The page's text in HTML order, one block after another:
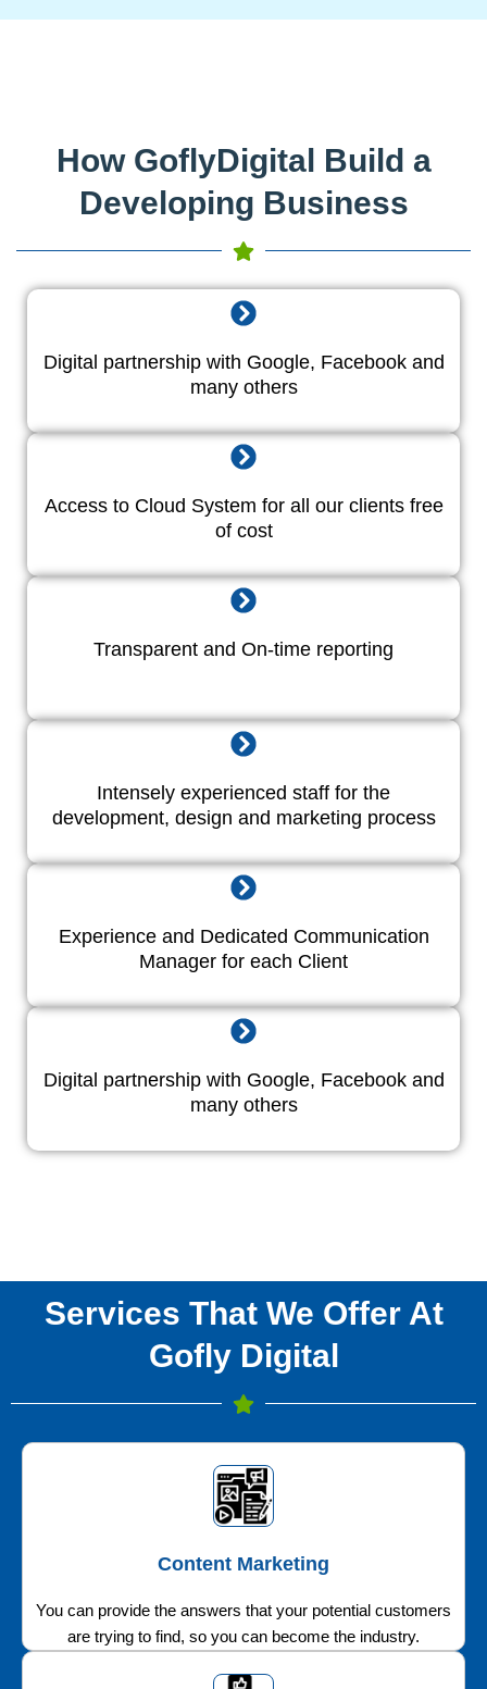
How GoflyDigital Build a
Developing Business
Digital partnership with Google, Facebook and
many others
Access to Cloud System for all our clients free
of cost
Transparent and On-time reporting
Intensely experienced staff for the
development, design and marketing process
Experience and Dedicated Communication
Manager for each Client
Digital partnership with Google, Facebook and
many others
Services That We Offer At
Gofly Digital
Content Marketing
You can provide the answers that your potential customers
are trying to find, so you can become the industry.